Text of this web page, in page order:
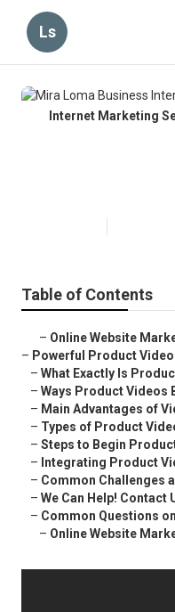
Ls
Internet Marketing
Table of Contents
– Online Website
– Powerful Product
– What Exactly Is
– Ways Product Videos
– Main Advantages of
– Types of Product
– Steps to Begin
– Integrating Product
– Common Challenges
– We Can Help! Contact
– Common Questions
– Online Website